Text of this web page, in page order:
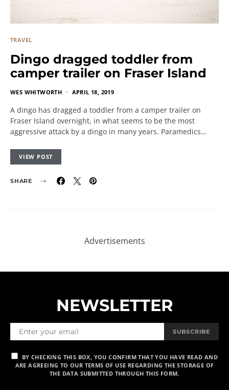
TRAVEL
Dingo dragged toddler from
camper trailer on Fraser Island
WES WHITWORTH APRIL 18, 2019
A dingo has dragged a toddler from a camper trailer on
Fraser Island overnight, in what seems to be the most
aggressive attack by a dingo in many years. Paramedics…
VIEW POST
SHARE
NEWSLETTER
ARE AGREEING TO OUR TERMS OF USE REGARDING THE STORAGE OF
THE DATA SUBMITTED THROUGH THIS FORM.